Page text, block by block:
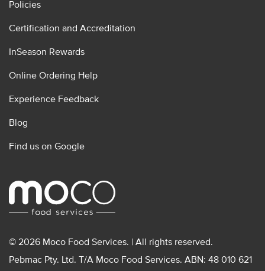
Policies
Certification and Accreditation
InSeason Rewards
Online Ordering Help
Experience Feedback
Blog
Find us on Google
© 2026 Moco Food Services. | All rights reserved.
Pebmac Pty. Ltd. T/A Moco Food Services. ABN: 48 010 621